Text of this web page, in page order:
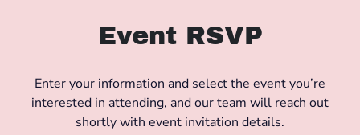
Event RSVP
Enter your information and select the event you’re
interested in attending, and our team will reach out
shortly with event invitation details.